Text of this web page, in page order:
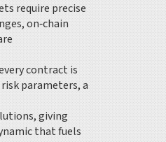
require precise
,on‑chain
contract is
parameters, a
giving
that fuels